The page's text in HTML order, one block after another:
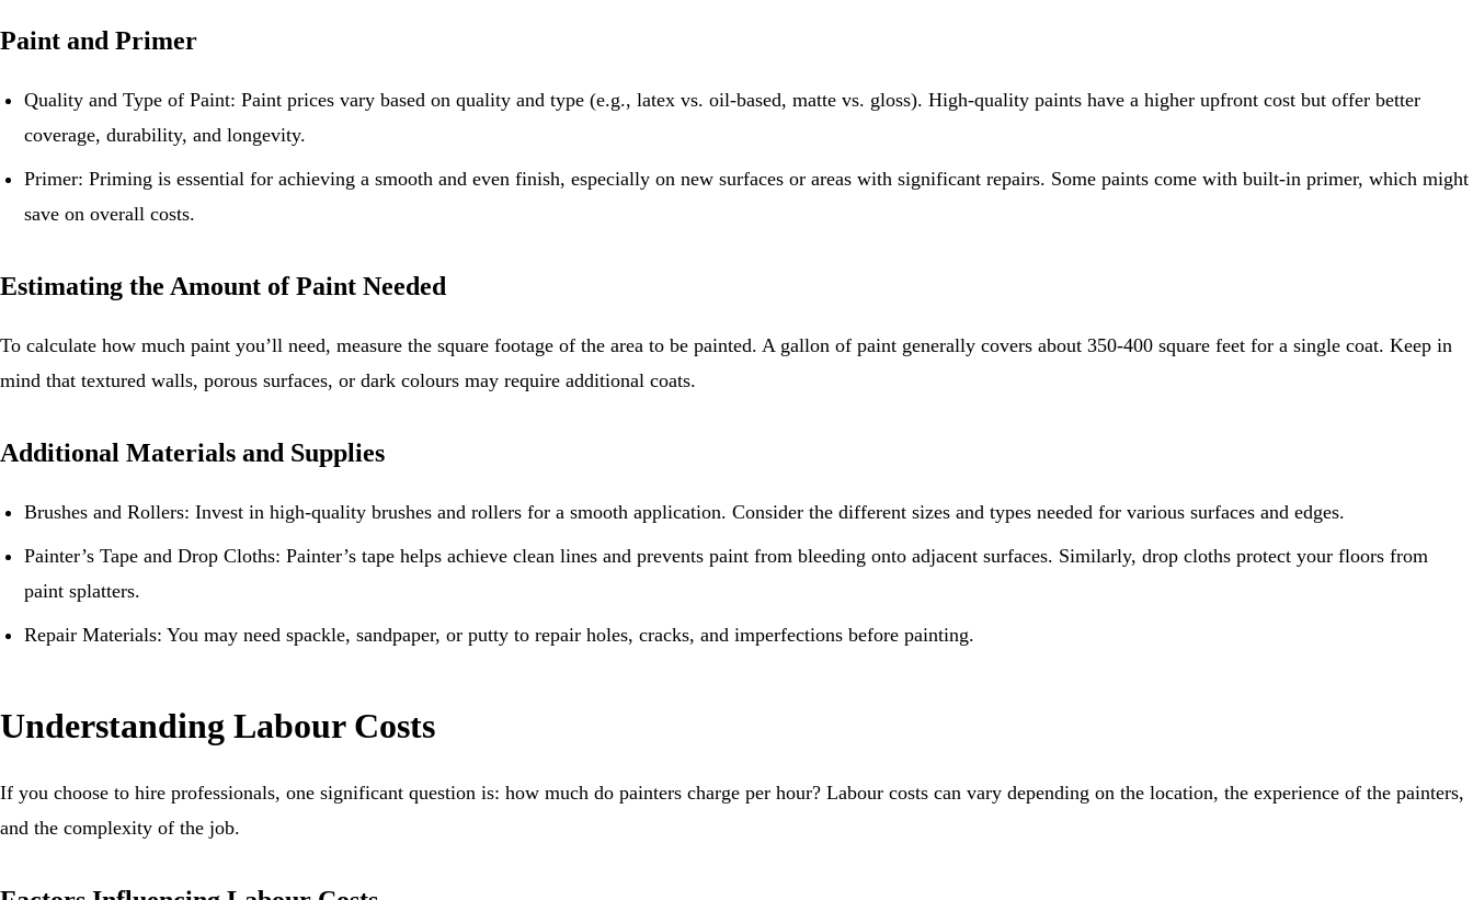
Paint and Primer
Quality and Type of Paint: Paint prices vary based on quality and type (e.g., latex vs. oil-based, matte vs. gloss). High-quality paints have a higher upfront cost but offer better
coverage, durability, and longevity.
Primer: Priming is essential for achieving a smooth and even finish, especially on new surfaces or areas with significant repairs. Some paints come with built-in primer, which might
save on overall costs.
Estimating the Amount of Paint Needed
To calculate how much paint you’ll need, measure the square footage of the area to be painted. A gallon of paint generally covers about 350-400 square feet for a single coat. Keep in
mind that textured walls, porous surfaces, or dark colours may require additional coats.
Additional Materials and Supplies
Brushes and Rollers: Invest in high-quality brushes and rollers for a smooth application. Consider the different sizes and types needed for various surfaces and edges.
Painter’s Tape and Drop Cloths: Painter’s tape helps achieve clean lines and prevents paint from bleeding onto adjacent surfaces. Similarly, drop cloths protect your floors from
paint splatters.
Repair Materials: You may need spackle, sandpaper, or putty to repair holes, cracks, and imperfections before painting.
Understanding Labour Costs
If you choose to hire professionals, one significant question is: how much do painters charge per hour? Labour costs can vary depending on the location, the experience of the painters,
and the complexity of the job.